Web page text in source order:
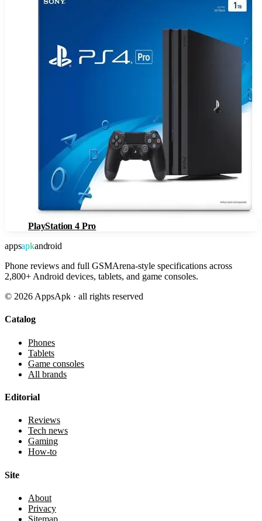
PlayStation 4 Pro
appsapkandroid
Phone reviews and full GSMArena-style specifications across
2,800+ Android devices, tablets, and game consoles.
© 2026 AppsApk · all rights reserved
Catalog
Phones
Tablets
Game consoles
All brands
Editorial
Reviews
Tech news
Gaming
How-to
Site
About
Privacy
Sitemap